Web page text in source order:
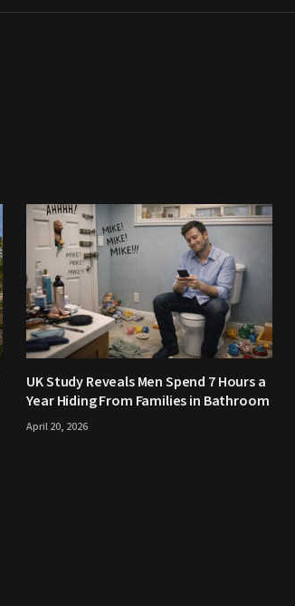
UK Study Reveals Men Spend 7 Hours a
Year Hiding From Families in Bathroom
April 20, 2026